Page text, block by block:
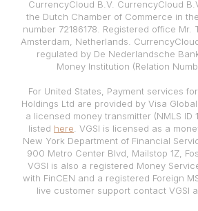
CurrencyCloud B.V. CurrencyCloud
the Dutch Chamber of Commerce in
number 72186178. Registered office Mr.
Amsterdam, Netherlands.
regulated by De Nederlandsche
Money Institution (Relation
For United States, Payment services
Holdings Ltd are provided by Visa Global
a licensed money transmitter (NMLS ID
listed here . VGSI is licensed as a
New York Department of Financial
900 Metro Center Blvd, Mailstop 1Z,
VGSI is also a registered Money
with FinCEN and a registered Foreign
live customer support contact VGSI